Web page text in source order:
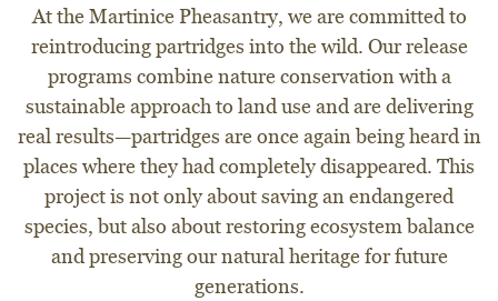
At the Martinice Pheasantry, we are committed to
reintroducing partridges into the wild. Our release
programs combine nature conservation with a
sustainable approach to land use and are delivering
real results—partridges are once again being heard in
places where they had completely disappeared. This
project is not only about saving an endangered
species, but also about restoring ecosystem balance
and preserving our natural heritage for future
generations.